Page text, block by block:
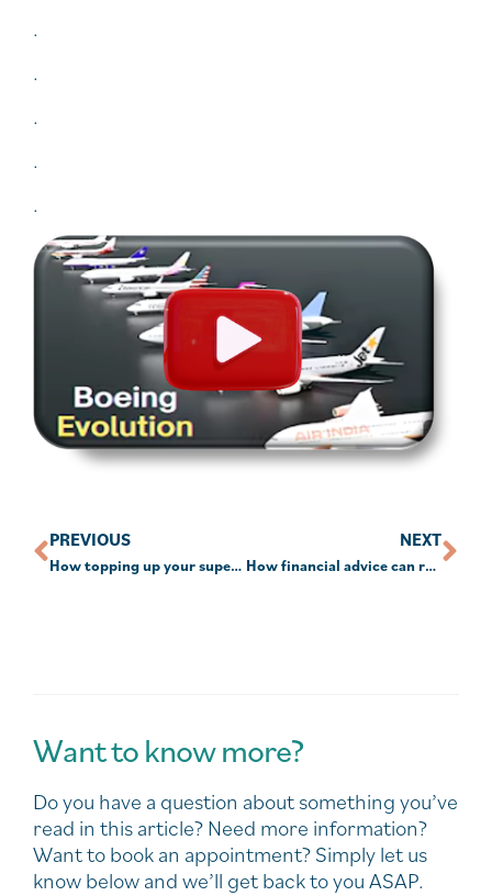
.
.
.
.
.
PREVIOUS
How topping up your super each year could leave you $80,000 better off in retirement
NEXT
How financial advice can reduce stress and save time
Want to know more?
Do you have a question about something you’ve
read in this article? Need more information?
Want to book an appointment? Simply let us
know below and we’ll get back to you ASAP.